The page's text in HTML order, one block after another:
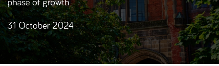
o
n
t
31 October 2024